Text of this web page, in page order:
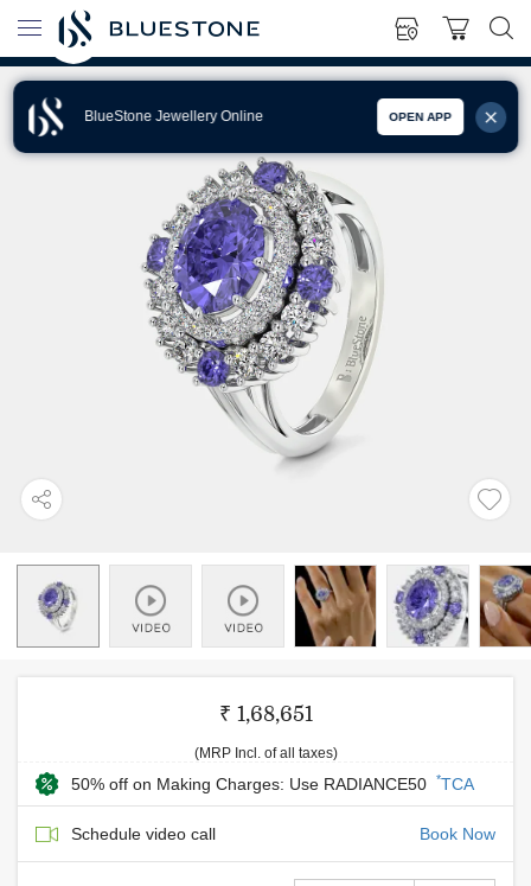
BlueStone Jewellery Online OPEN APP
₹ 1,68,651
(MRP Incl. of all taxes)
50% off on Making Charges: Use RADIANCE50 *TCA
Schedule video call Book Now